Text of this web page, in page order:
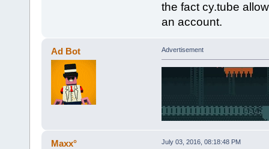
the fact cy.tube
an account.
Ad Bot Advertisement
Maxx° July 03, 2016, 08:18:48 PM